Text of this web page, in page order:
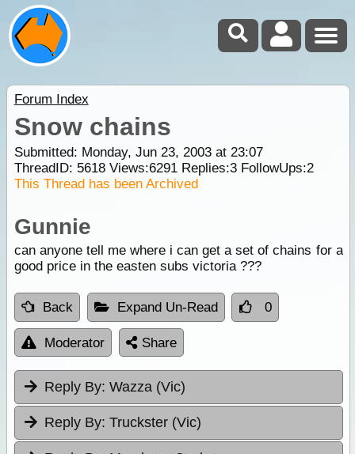
Forum Index
Snow chains
Submitted: Monday, Jun 23, 2003 at 23:07
ThreadID: 5618Views:6291Replies:3FollowUps:2
This Thread has been Archived
Gunnie
can anyone tell me where i can get a set of chains for a
good price in the easten subs victoria ???
Back Expand Un-Read 0
Moderator Share
Reply By: Wazza (Vic)
Reply By: Truckster (Vic)